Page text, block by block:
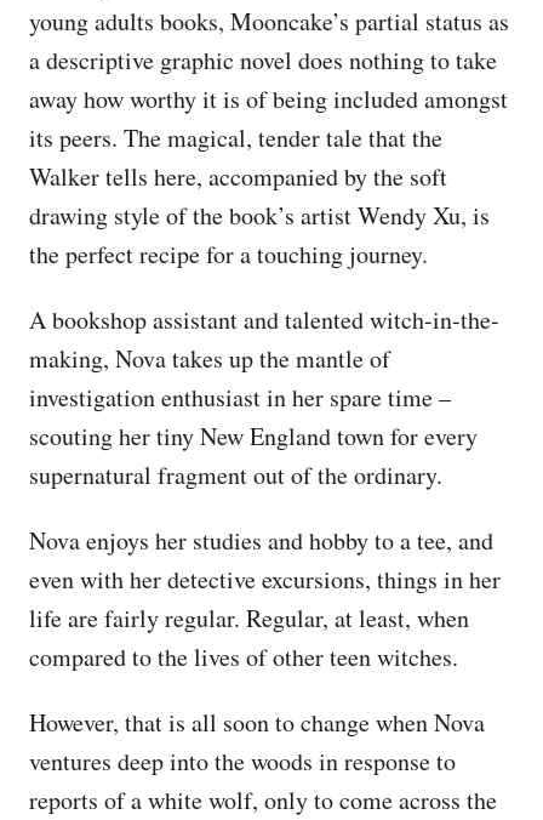
young adults books, Mooncake’s partial status as
a descriptive graphic novel does nothing to take
away how worthy it is of being included amongst
its peers. The magical, tender tale that the
Walker tells here, accompanied by the soft
drawing style of the book’s artist Wendy Xu, is
the perfect recipe for a touching journey.
A bookshop assistant and talented witch-in-the-
making, Nova takes up the mantle of
investigation enthusiast in her spare time –
scouting her tiny New England town for every
supernatural fragment out of the ordinary.
Nova enjoys her studies and hobby to a tee, and
even with her detective excursions, things in her
life are fairly regular. Regular, at least, when
compared to the lives of other teen witches.
However, that is all soon to change when Nova
ventures deep into the woods in response to
reports of a white wolf, only to come across the